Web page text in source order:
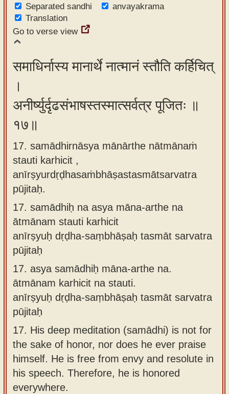
Separated sandhi
anvayakrama
Translation
Go to verse view
समाधिर्नास्य मानार्थे नात्मानं स्तौति कर्हिचित्
।
अनीर्ष्युर्दृढसंभाषस्तस्मात्सर्वत्र पूजितः ॥
१७॥
17. samādhirnāsya mānārthe nātmānaṁ
stauti karhicit ,
anīrṣyurdṛḍhasaṁbhāṣastasmātsarvatra
pūjitaḥ.
17. samādhiḥ na asya māna-arthe na
ātmānam stauti karhicit
anīrṣyuḥ dṛḍha-saṃbhāṣaḥ tasmāt sarvatra
pūjitaḥ
17. asya samādhiḥ māna-arthe na.
ātmānam karhicit na stauti.
anīrṣyuḥ dṛḍha-saṃbhāṣaḥ tasmāt sarvatra
pūjitaḥ
17. His deep meditation (samādhi) is not for
the sake of honor, nor does he ever praise
himself. He is free from envy and resolute in
his speech. Therefore, he is honored
everywhere.